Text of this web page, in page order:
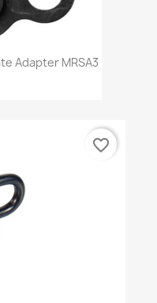
Adapter MRSA3
favorite_border